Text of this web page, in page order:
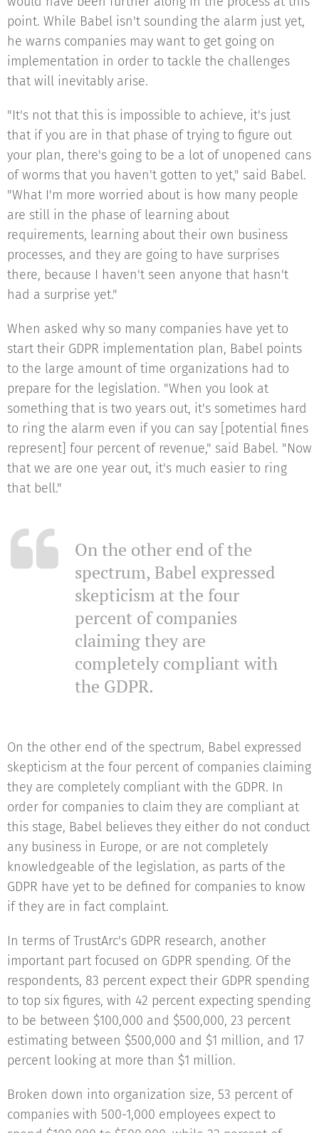
point. While Babel isn't sounding the alarm just yet,
he warns companies may want to get going on
implementation in order to tackle the challenges
that will inevitably arise.
"It's not that this is impossible to achieve, it's just
that if you are in that phase of trying to figure out
your plan, there's going to be a lot of unopened cans
of worms that you haven't gotten to yet," said Babel.
"What I'm more worried about is how many people
are still in the phase of learning about
requirements, learning about their own business
processes, and they are going to have surprises
there, because I haven't seen anyone that hasn't
had a surprise yet."
When asked why so many companies have yet to
start their GDPR implementation plan, Babel points
to the large amount of time organizations had to
prepare for the legislation. "When you look at
something that is two years out, it's sometimes hard
to ring the alarm even if you can say [potential fines
represent] four percent of revenue," said Babel. "Now
that we are one year out, it's much easier to ring
that bell."
On the other end of the
spectrum, Babel expressed
skepticism at the four
percent of companies
claiming they are
completely compliant with
the GDPR.
On the other end of the spectrum, Babel expressed
skepticism at the four percent of companies claiming
they are completely compliant with the GDPR. In
order for companies to claim they are compliant at
this stage, Babel believes they either do not conduct
any business in Europe, or are not completely
knowledgeable of the legislation, as parts of the
GDPR have yet to be defined for companies to know
if they are in fact complaint.
In terms of TrustArc's GDPR research, another
important part focused on GDPR spending. Of the
respondents, 83 percent expect their GDPR spending
to top six figures, with 42 percent expecting spending
to be between $100,000 and $500,000, 23 percent
estimating between $500,000 and $1 million, and 17
percent looking at more than $1 million.
Broken down into organization size, 53 percent of
companies with 500-1,000 employees expect to